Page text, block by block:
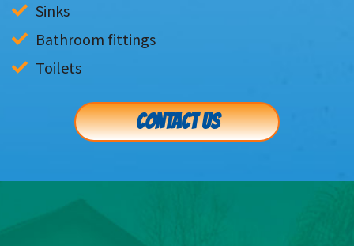
Sinks
Bathroom fittings
Toilets
CONTACT US